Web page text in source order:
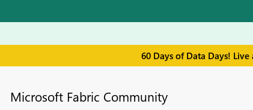
60 Days of Data Days!
Microsoft Fabric Community